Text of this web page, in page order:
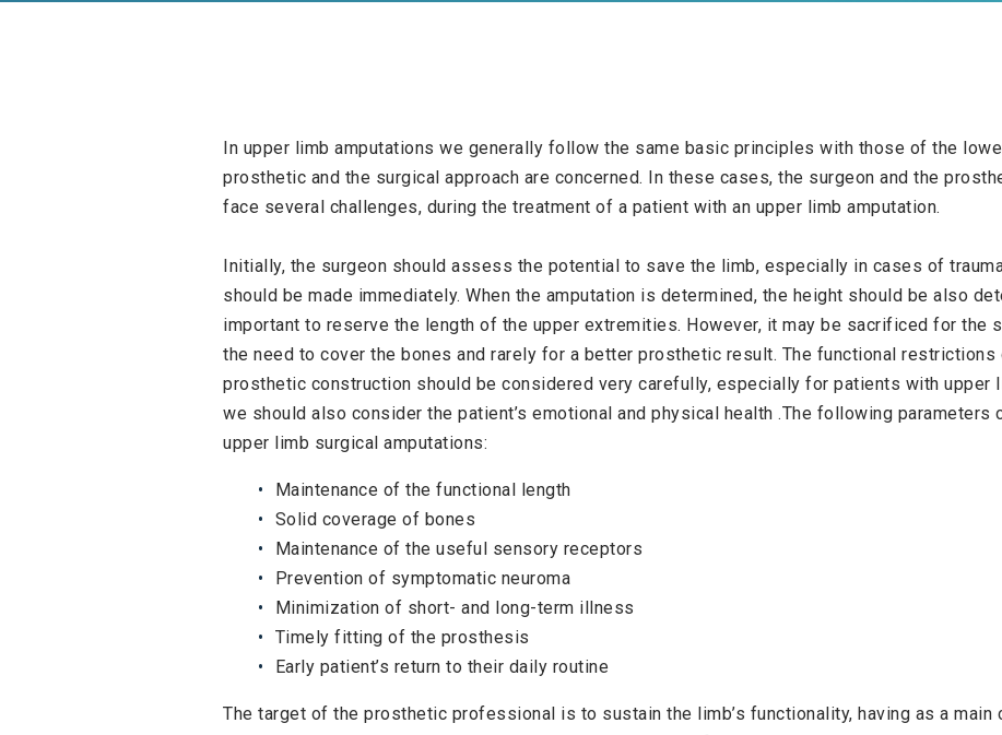
In upper limb amputations we generally follow the same basic principles with those of the
prosthetic and the surgical approach are concerned. In these cases, the surgeon and the
face several challenges, during the treatment of a patient with an upper limb amputation.
Initially, the surgeon should assess the potential to save the limb, especially in cases of
should be made immediately. When the amputation is determined, the height should be also
important to reserve the length of the upper extremities. However, it may be sacrificed for the
the need to cover the bones and rarely for a better prosthetic result. The functional restrictions
prosthetic construction should be considered very carefully, especially for patients with upper
we should also consider the patient’s emotional and physical health .The following
upper limb surgical amputations:
Maintenance of the functional length
Solid coverage of bones
Maintenance of the useful sensory receptors
Prevention of symptomatic neuroma
Minimization of short- and long-term illness
Timely fitting of the prosthesis
Early patient’s return to their daily routine
The target of the prosthetic professional is to sustain the limb’s functionality, having as a main